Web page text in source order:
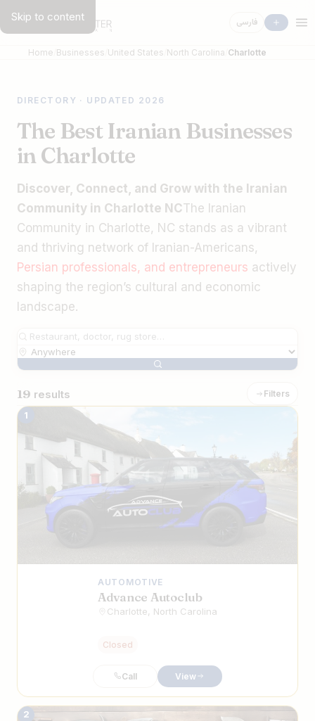
Skip to content فارسی
Home Businesses United States North Carolina Charlotte
DIRECTORY · UPDATED 2026
The Best Iranian Businesses
in Charlotte
Discover, Connect, and Grow with the Iranian
Community in Charlotte NCThe Iranian
Community in Charlotte, NC stands as a vibrant
and thriving network of Iranian-Americans,
Persian professionals, and entrepreneurs actively
shaping the region’s cultural and economic
landscape.
19 results Filters
The Best Iranian Businesses in
1
AUTOMOTIVE
Advance Autoclub
Charlotte, North Carolina
Closed
Call View
2